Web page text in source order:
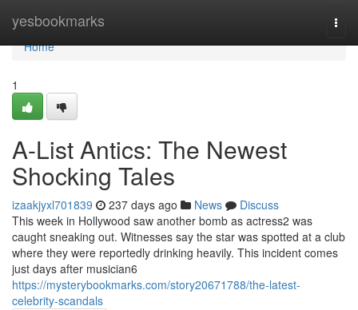
yesbookmarks
Home
Home
1
A-List Antics: The Newest
Shocking Tales
izaakjyxl701839 237 days ago News
Discuss
This week in Hollywood saw another bomb as actress2 was
caught sneaking out. Witnesses say the star was spotted at a club
where they were reportedly drinking heavily. This incident comes
just days after musician6
https://mysterybookmarks.com/story20671788/the-latest-
celebrity-scandals